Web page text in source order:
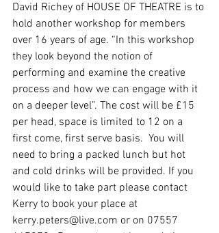
David Richey of HOUSE OF THEATRE is to
hold another workshop for members
over 16 years of age. “In this workshop
they look beyond the notion of
performing and examine the creative
process and how we can engage with it
on a deeper level”. The cost will be £15
per head, space is limited to 12 on a
first come, first serve basis.  You will
need to bring a packed lunch but hot
and cold drinks will be provided. If you
would like to take part please contact
Kerry to book your place at
kerry.peters@live.com or on 07557